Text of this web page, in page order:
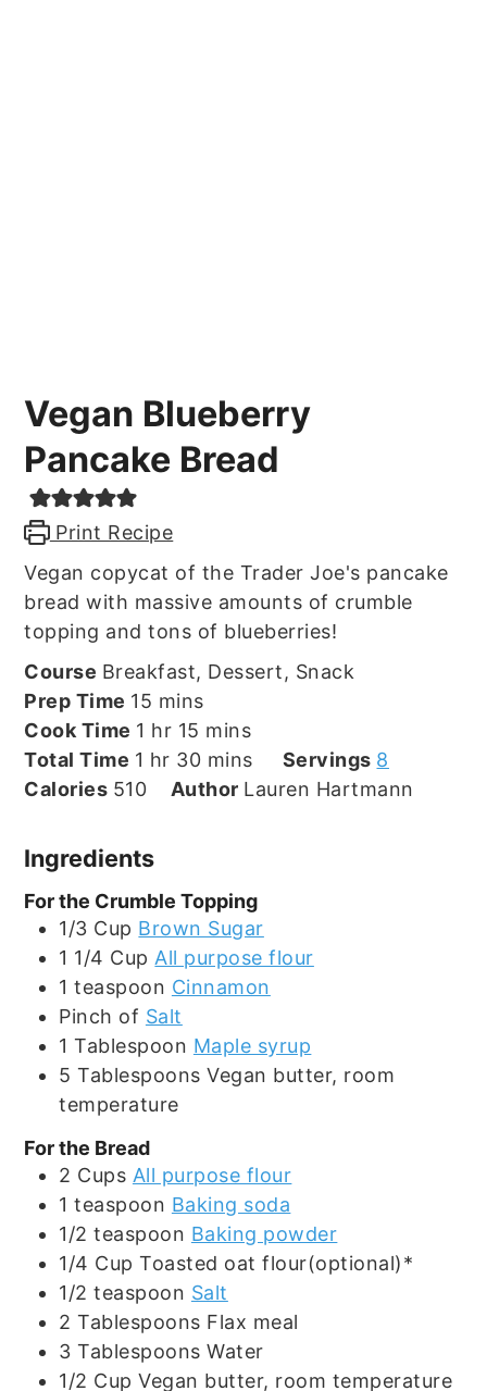
Vegan Blueberry
Pancake Bread
Print Recipe
Vegan copycat of the Trader Joe's pancake
bread with massive amounts of crumble
topping and tons of blueberries!
Course Breakfast, Dessert, Snack
Prep Time 15 minutes
mins
Cook Time 1 hour
hr 15 minutes
mins
Total Time 1 hour
hr 30minutes
mins Servings 8
Calories 510 Author Lauren Hartmann
Ingredients
For the Crumble Topping
1/3 Cup Brown Sugar
1 1/4 Cup All purpose flour
1 teaspoon Cinnamon
Pinch of Salt
1 Tablespoon Maple syrup
5 Tablespoons Vegan butter, room
temperature
For the Bread
2 Cups All purpose flour
1 teaspoon Baking soda
1/2 teaspoon Baking powder
1/4 Cup Toasted oat flour(optional)*
1/2 teaspoon Salt
2 Tablespoons Flax meal
3 Tablespoons Water
1/2 Cup Vegan butter, room temperature